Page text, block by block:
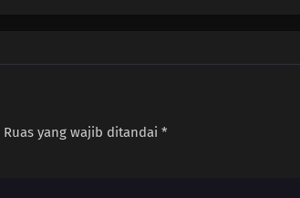
Ruas yang wajib ditandai *